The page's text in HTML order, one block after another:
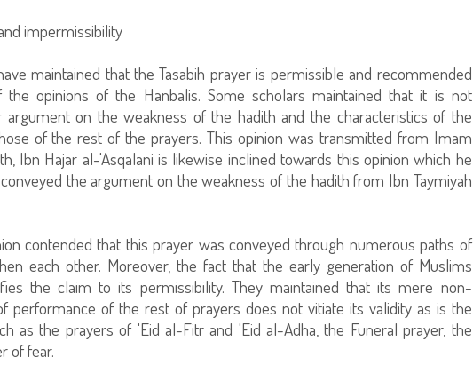
impermissibility
maintained that the Tasabih prayer is permissible and recommended
opinions of the Hanbalis. Some scholars maintained that it is not
argument on the weakness of the hadith and the characteristics of the
of the rest of the prayers. This opinion was transmitted from Imam
Ibn Hajar al-'Asqalani is likewise inclined towards this opinion which he
the argument on the weakness of the hadith from Ibn Taymiyah
contended that this prayer was conveyed through numerous paths of
each other. Moreover, the fact that the early generation of Muslims
the claim to its permissibility. They maintained that its mere non-
performance of the rest of prayers does not vitiate its validity as is the
as the prayers of 'Eid al-Fitr and 'Eid al-Adha, the Funeral prayer, the
of fear.